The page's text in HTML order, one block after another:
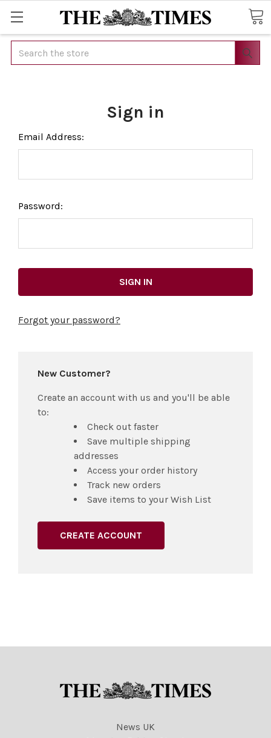
Search
Sign in
Email Address:
Password:
Forgot your password?
New Customer?
Create an account with us and you'll be able
to:
Check out faster
Save multiple shipping
addresses
Access your order history
Track new orders
Save items to your Wish List
CREATE ACCOUNT
News UK